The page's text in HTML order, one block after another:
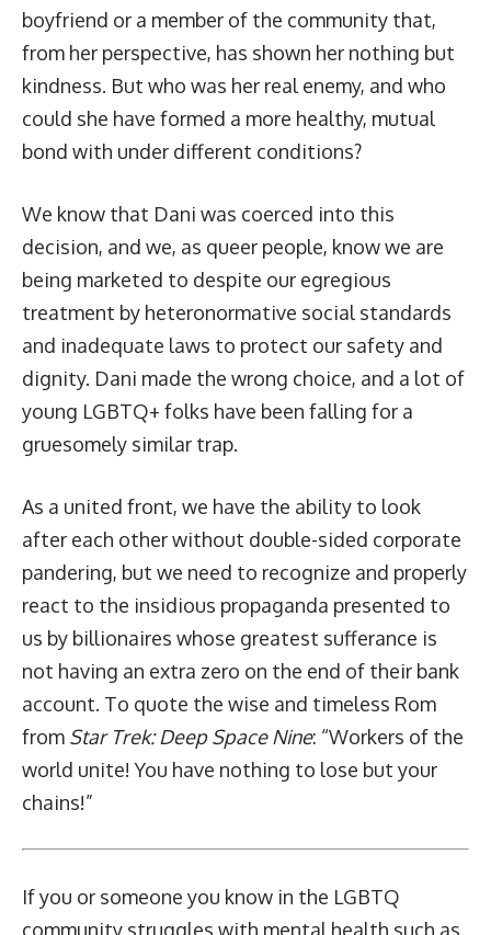
boyfriend or a member of the community that,
from her perspective, has shown her nothing but
kindness. But who was her real enemy, and who
could she have formed a more healthy, mutual
bond with under different conditions?
We know that Dani was coerced into this
decision, and we, as queer people, know we are
being marketed to despite our egregious
treatment by heteronormative social standards
and inadequate laws to protect our safety and
dignity. Dani made the wrong choice, and a lot of
young LGBTQ+ folks have been falling for a
gruesomely similar trap.
As a united front, we have the ability to look
after each other without double-sided corporate
pandering, but we need to recognize and properly
react to the insidious propaganda presented to
us by billionaires whose greatest sufferance is
not having an extra zero on the end of their bank
account. To quote the wise and timeless Rom
from Star Trek: Deep Space Nine: “Workers of the
world unite! You have nothing to lose but your
chains!”
If you or someone you know in the LGBTQ
community struggles with mental health such as